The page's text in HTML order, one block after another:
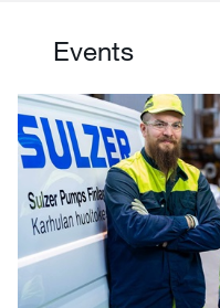
Events